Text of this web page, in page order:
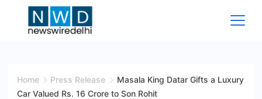
Wire
Home Press Release
Masala King Datar Gifts a Luxury
Car Valued Rs. 16 Crore to Son Rohit